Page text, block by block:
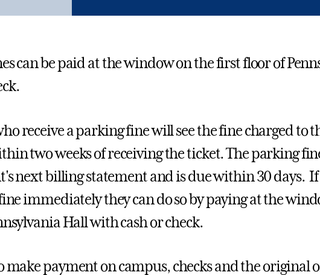
can be paid at the window on the first floor of
receive a parking fine will see the fine charged to
two weeks of receiving the ticket. The parking
next billing statement and is due within 30 days.
immediately they can do so by paying at the
Hall with cash or check.
make payment on campus, checks and the original